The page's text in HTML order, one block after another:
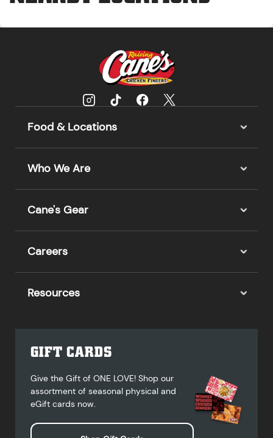
Food & Locations
Who We Are
Cane's Gear
Careers
Resources
GIFT CARDS
Give the Gift of ONE LOVE! Shop our
assortment of seasonal physical and
eGift cards now.